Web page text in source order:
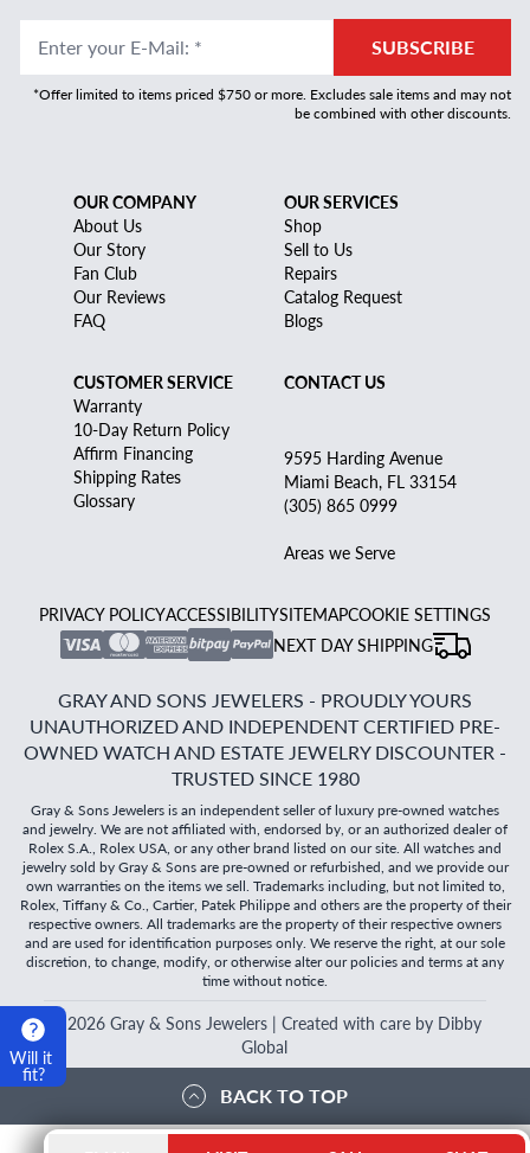
Will it
fit?
Enter your E-Mail: * SUBSCRIBE
*Offer limited to items priced $750 or more. Excludes sale items and may not
be combined with other discounts.
OUR COMPANY
About Us
Our Story
Fan Club
Our Reviews
FAQ
OUR SERVICES
Shop
Sell to Us
Repairs
Catalog Request
Blogs
CUSTOMER SERVICE
Warranty
10-Day Return Policy
Affirm Financing
Shipping Rates
Glossary
CONTACT US
9595 Harding Avenue
Miami Beach, FL 33154
(305) 865 0999
Areas we Serve
PRIVACY POLICYACCESSIBILITYSITEMAPCOOKIE SETTINGS
NEXT DAY SHIPPING
GRAY AND SONS JEWELERS - PROUDLY YOURS
UNAUTHORIZED AND INDEPENDENT CERTIFIED PRE-
OWNED WATCH AND ESTATE JEWELRY DISCOUNTER -
TRUSTED SINCE 1980
Gray & Sons Jewelers is an independent seller of luxury pre-owned watches
and jewelry. We are not affiliated with, endorsed by, or an authorized dealer of
Rolex S.A., Rolex USA, or any other brand listed on our site. All watches and
jewelry sold by Gray & Sons are pre-owned or refurbished, and we provide our
own warranties on the items we sell. Trademarks including, but not limited to,
Rolex, Tiffany & Co., Cartier, Patek Philippe and others are the property of their
respective owners. All trademarks are the property of their respective owners
and are used for identification purposes only. We reserve the right, at our sole
discretion, to change, modify, or otherwise alter our policies and terms at any
time without notice.
2026Gray & Sons Jewelers | Created with care by Dibby
Global
BACK TO TOP